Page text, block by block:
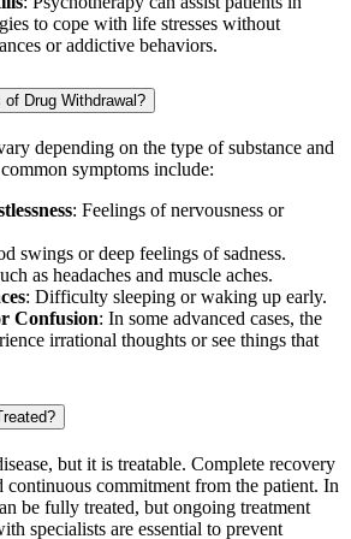
to cope with life stresses without
or addictive behaviors.
Drug Withdrawal?
depending on the type of substance and
symptoms include:
: Feelings of nervousness or
swings or deep feelings of sadness.
as headaches and muscle aches.
: Difficulty sleeping or waking up early.
Confusion: In some advanced cases, the
irrational thoughts or see things that
but it is treatable. Complete recovery
continuous commitment from the patient. In
be fully treated, but ongoing treatment
specialists are essential to prevent